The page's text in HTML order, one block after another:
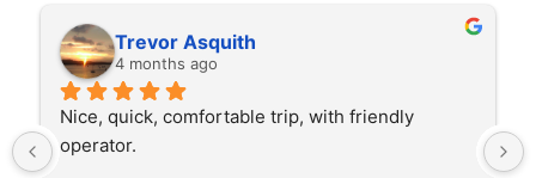
Rita Walton
4 months ago
The driver was very polite and interested in the
trip I'm doing and other trips I've done recently.